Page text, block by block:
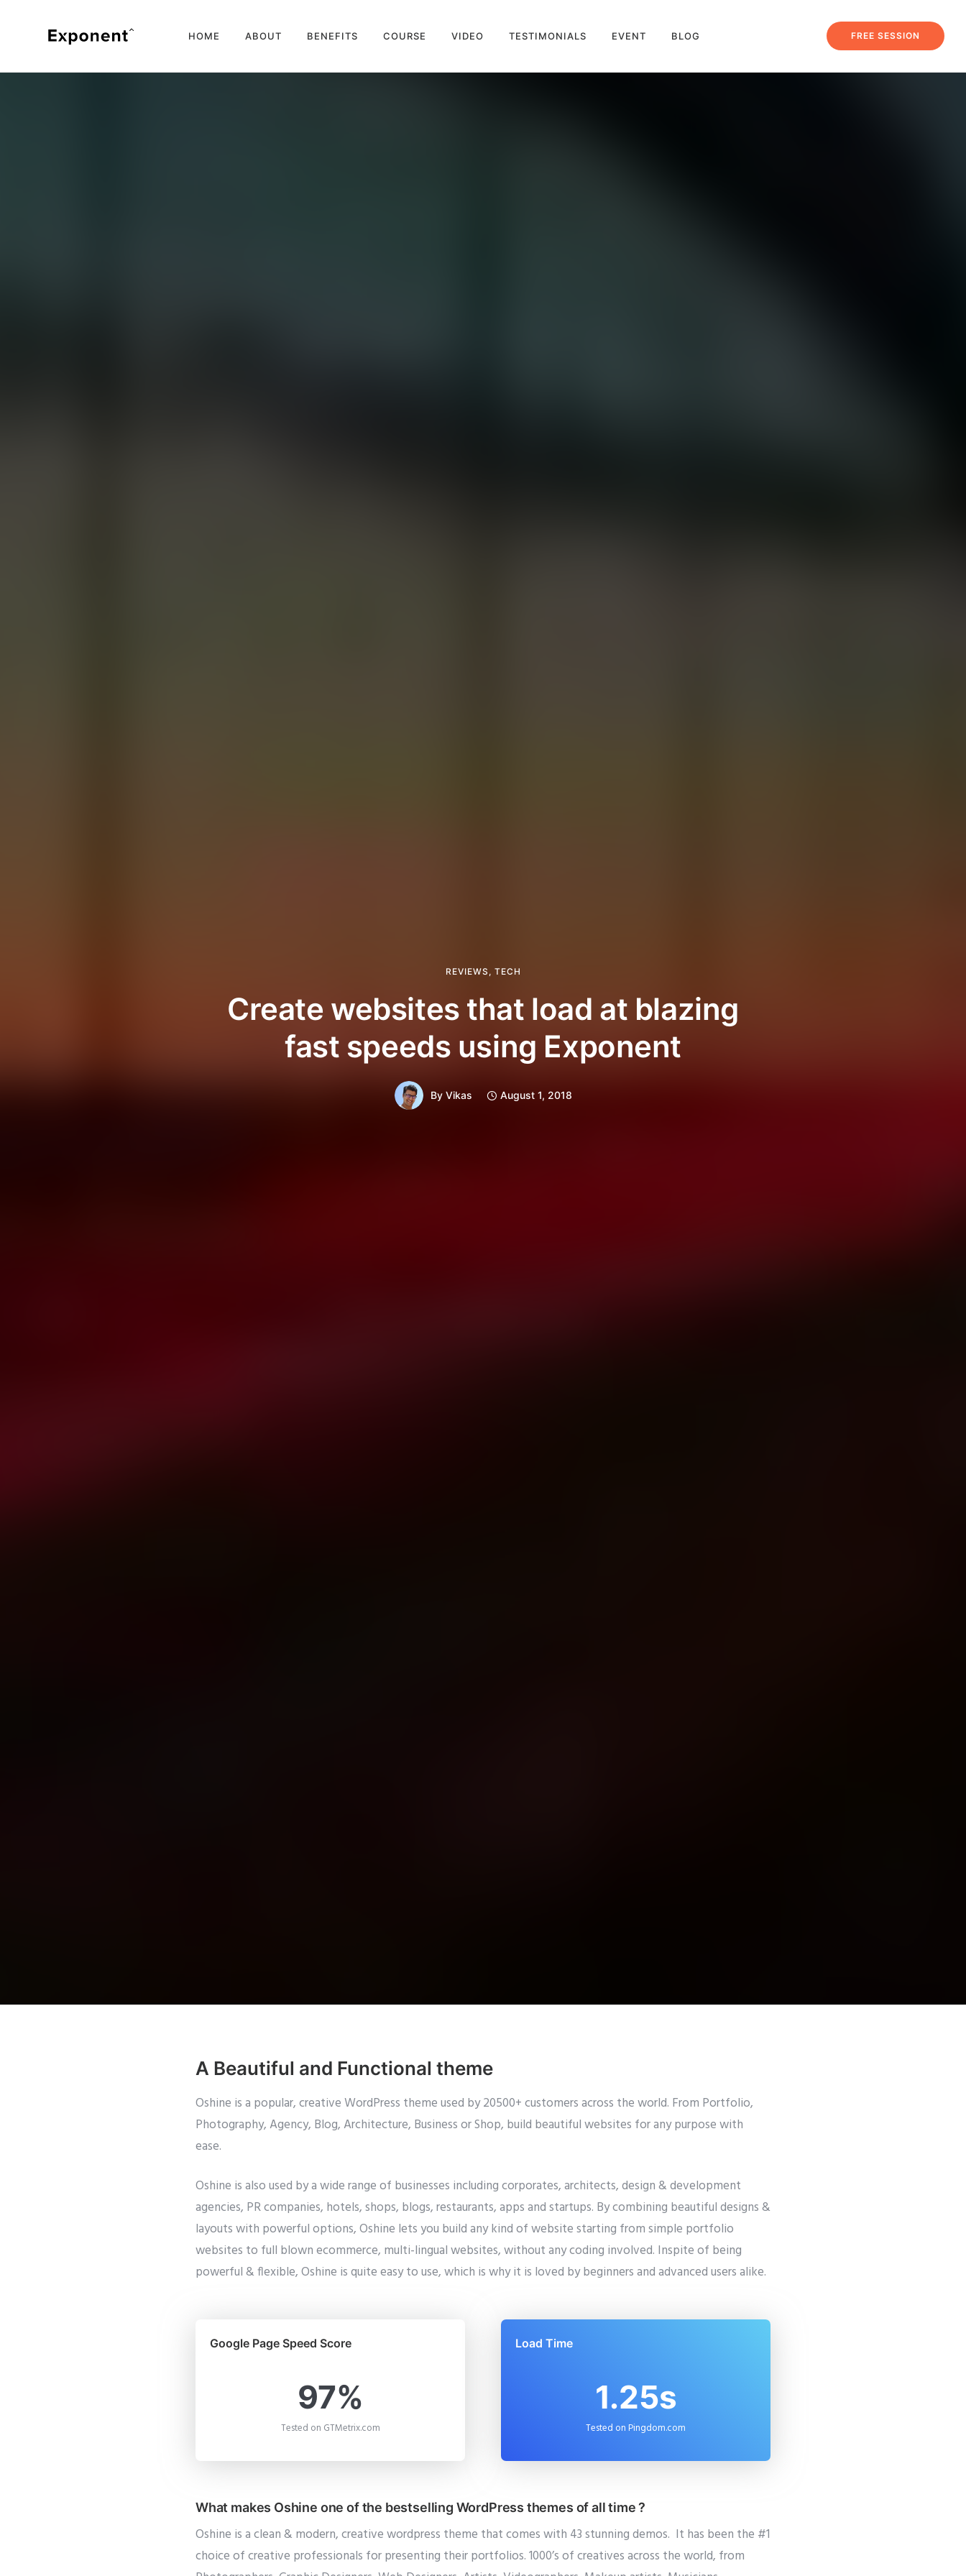
HOME ABOUT BENEFITS COURSE VIDEO TESTIMONIALS EVENT BLOG FREE SESSION
REVIEWS , TECH
Create websites that load at blazing
fast speeds using Exponent
By Vikas August 1, 2018
A Beautiful and Functional theme
Oshine is a popular, creative WordPress theme used by 20500+ customers across the world. From Portfolio,
Photography, Agency, Blog, Architecture, Business or Shop, build beautiful websites for any purpose with
ease.
Oshine is also used by a wide range of businesses including corporates, architects, design & development
agencies, PR companies, hotels, shops, blogs, restaurants, apps and startups. By combining beautiful designs &
layouts with powerful options, Oshine lets you build any kind of website starting from simple portfolio
websites to full blown ecommerce, multi-lingual websites, without any coding involved. Inspite of being
powerful & flexible, Oshine is quite easy to use, which is why it is loved by beginners and advanced users alike.
Google Page Speed Score
97%
Tested on GTMetrix.com
Load Time
1.25s
Tested on Pingdom.com
What makes Oshine one of the bestselling WordPress themes of all time ?
Oshine is a clean & modern, creative wordpress theme that comes with 43 stunning demos. It has been the #1
choice of creative professionals for presenting their portfolios. 1000’s of creatives across the world, from